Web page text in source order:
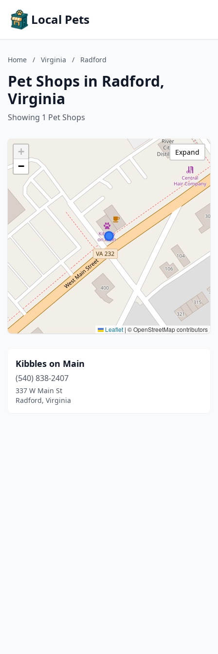
Local Pets
Home / Virginia / Radford
Pet Shops in Radford,
Virginia
Showing 1 Pet Shops
+
−
Leaflet | © OpenStreetMap contributors
Expand
Kibbles on Main
(540) 838-2407
337 W Main St
Radford, Virginia